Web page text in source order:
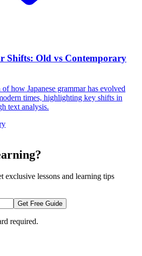
Shifts: Old vs Contemporary
how Japanese grammar has evolved
times, highlighting key shifts in
text analysis.
exclusive lessons and learning tips
Get Free Guide
required.